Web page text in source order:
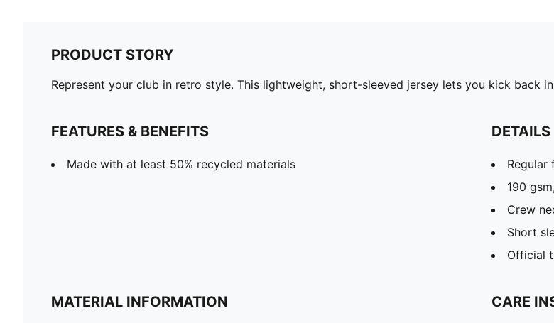
PRODUCT STORY
Represent your club in retro style. This lightweight, short-sleeved jersey lets you kick back
FEATURES & BENEFITS
Made with at least 50% recycled materials
DETAILS
Regular
190
Crew
Short
Official
MATERIAL INFORMATION CARE